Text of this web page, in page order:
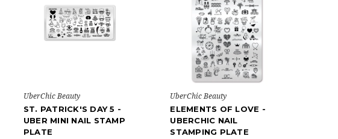
UberChic Beauty
ST. PATRICK'S DAY 5 -
UBER MINI NAIL STAMP
PLATE
UberChic Beauty
ELEMENTS OF LOVE -
UBERCHIC NAIL
STAMPING PLATE